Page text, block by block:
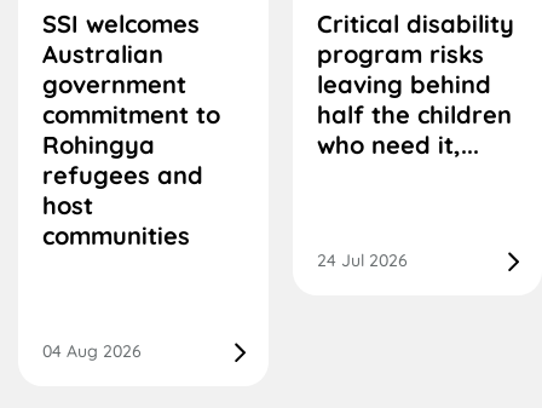
SSI welcomes
Australian
government
commitment to
Rohingya
refugees and
host
communities
04 Aug 2026
Critical disability
program risks
leaving behind
half the children
who need it,...
24 Jul 2026